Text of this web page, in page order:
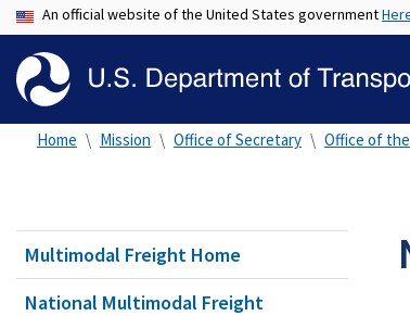
An official website of the United States government
Home Mission Office of Secretary Office of
Multimodal Freight Home
National Multimodal Freight